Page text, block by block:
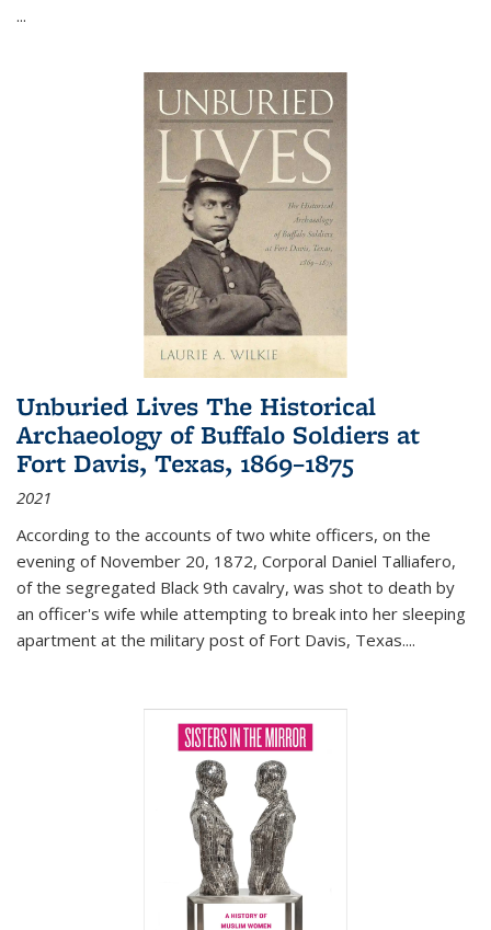
...
Unburied Lives The Historical
Archaeology of Buffalo Soldiers at
Fort Davis, Texas, 1869–1875
2021
According to the accounts of two white officers, on the
evening of November 20, 1872, Corporal Daniel Talliafero,
of the segregated Black 9th cavalry, was shot to death by
an officer's wife while attempting to break into her sleeping
apartment at the military post of Fort Davis, Texas....